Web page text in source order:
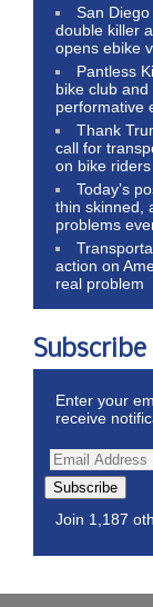
San
double killer
opens ebike
Pantless
bike club
performative
Thank
call for
on bike riders
Today’s
thin skinned,
problems
action on
real problem
Subscribe
Enter your
receive
Subscribe
Join 1,187